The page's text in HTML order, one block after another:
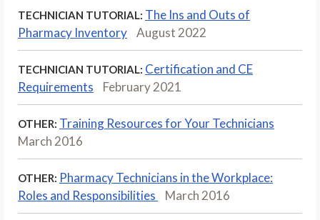
TECHNICIAN TUTORIAL: The Ins and Outs of
Pharmacy Inventory
August 2022
TECHNICIAN TUTORIAL: Certification and CE
Requirements
February 2021
OTHER: Training Resources for Your Technicians
March 2016
OTHER: Pharmacy Technicians in the Workplace:
Roles and Responsibilities
March 2016